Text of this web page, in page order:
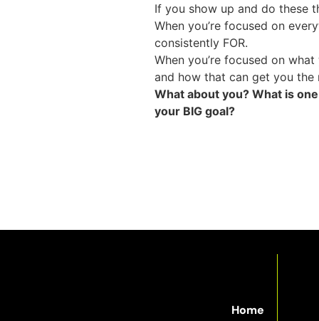
If you show up and do these
When you’re focused on
consistently FOR.
When you’re focused on
and how that can get you the
What about you? What is
your BIG goal?
Home